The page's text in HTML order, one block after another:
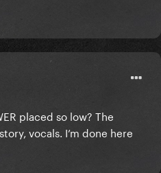
placed so low? The
vocals. I’m done here